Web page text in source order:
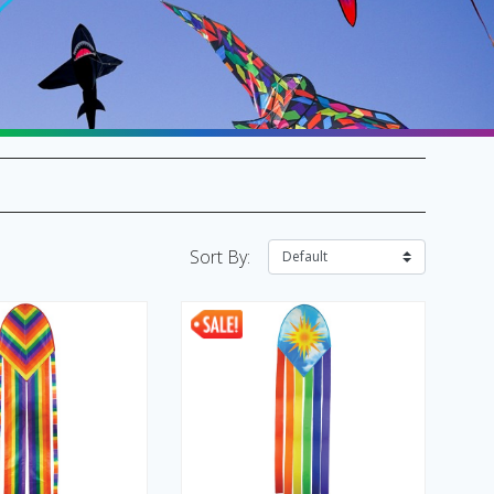
SALE Flags & Banners
SALE Kites & Toys
Sort By: